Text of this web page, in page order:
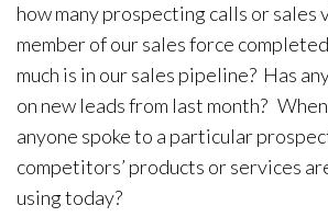
how many prospecting calls or sales
member of our sales force
much is in our sales pipeline? Has
on new leads from last month?
anyone spoke to a particular
competitors’ products or services
using today?